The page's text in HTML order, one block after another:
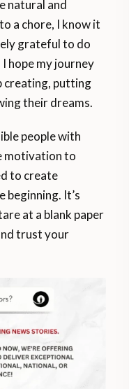
natural and
a chore, I know it
grateful to do
hope my journey
creating, putting
their dreams.
people with
motivation to
to create
beginning. It’s
at a blank paper
trust your